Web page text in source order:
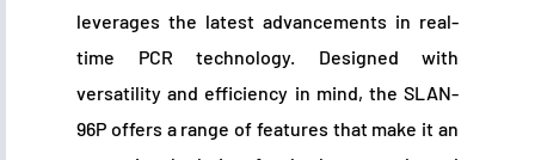
leverages the latest advancements in real-
time PCR technology. Designed with
versatility and efficiency in mind, the SLAN-
96P offers a range of features that make it an